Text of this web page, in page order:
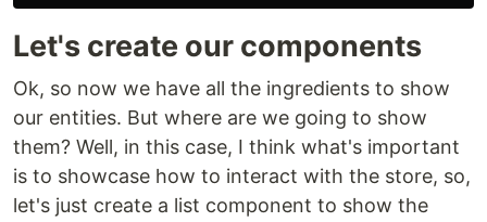
Let's create our components
Ok, so now we have all the ingredients to show
our entities. But where are we going to show
them? Well, in this case, I think what's important
is to showcase how to interact with the store, so,
let's just create a list component to show the